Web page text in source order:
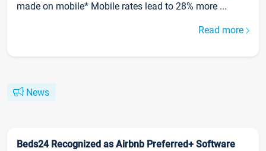
made on mobile* Mobile rates lead to 28% more ...
Read more
News
Beds24 Recognized as Airbnb Preferred+ Software